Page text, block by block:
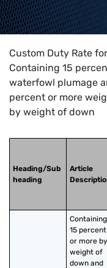
Home>HTS Codes>
Custom Duty Rate
Containing 15
waterfowl plumage
percent or more
by weight of down
Heading/Sub
heading
Article
Containing
15 percent
or more by
weight of
down and